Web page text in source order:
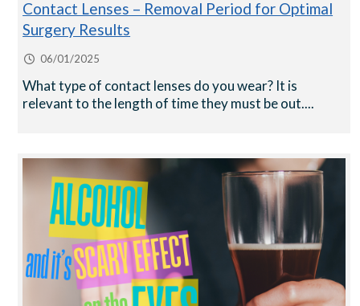
Contact Lenses – Removal Period for Optimal
Surgery Results
06/01/2025
What type of contact lenses do you wear? It is
relevant to the length of time they must be out....